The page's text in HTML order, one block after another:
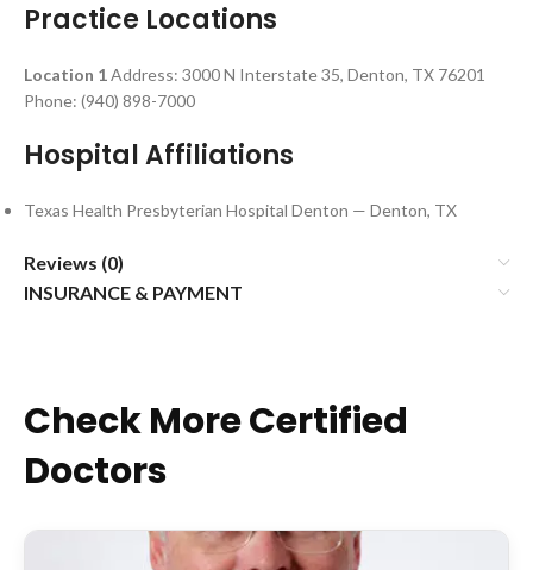
Practice Locations
Location 1Address: 3000 N Interstate 35, Denton, TX 76201
Phone: (940) 898-7000
Hospital Affiliations
Texas Health Presbyterian Hospital Denton — Denton, TX
Reviews (0)
INSURANCE & PAYMENT
Check More Certified
Doctors